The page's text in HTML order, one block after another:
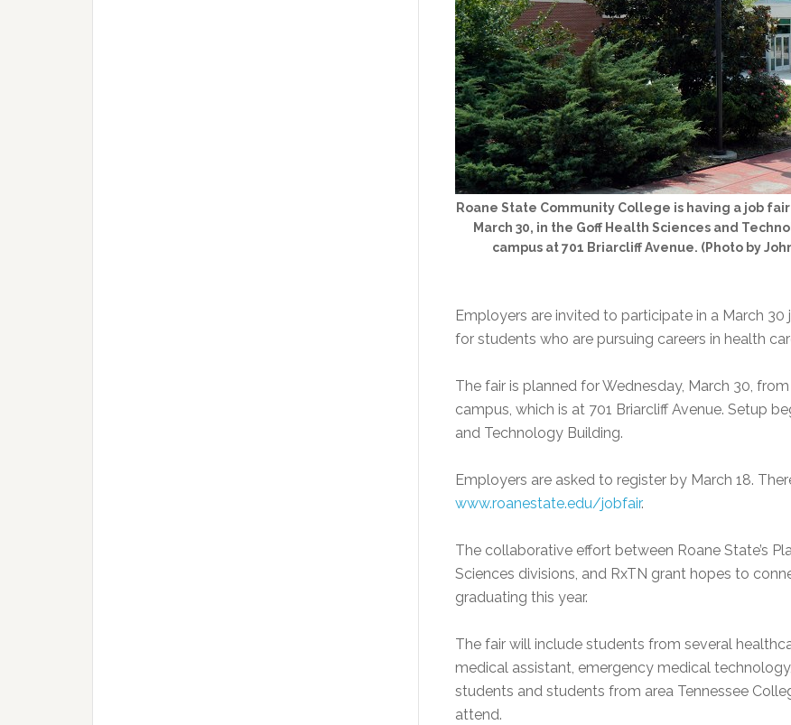
Roane State Community College is having a job
March 30, in the Goff Health Sciences and
campus at 701 Briarcliff Avenue. (Photo by
Employers are invited to participate in a March
for students who are pursuing careers in health
The fair is planned for Wednesday, March 30,
campus, which is at 701 Briarcliff Avenue. Setup
and Technology Building.
Employers are asked to register by March 18.
www.roanestate.edu/jobfair.
The collaborative effort between Roane State’s
Sciences divisions, and RxTN grant hopes to
graduating this year.
The fair will include students from several
medical assistant, emergency medical
students and students from area Tennessee
attend.